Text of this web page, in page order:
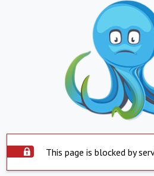
This page is blocked by